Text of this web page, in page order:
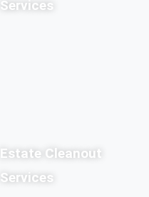
Services
Estate Cleanout
Services